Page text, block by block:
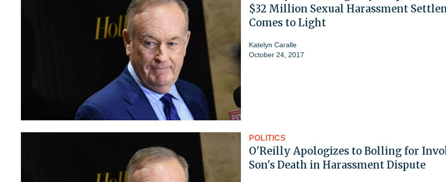
$32 Million Sexual Harassment
Comes to Light
Katelyn Caralle
October 24, 2017
POLITICS
O'Reilly Apologizes to Bolling for
Son's Death in Harassment Dispute